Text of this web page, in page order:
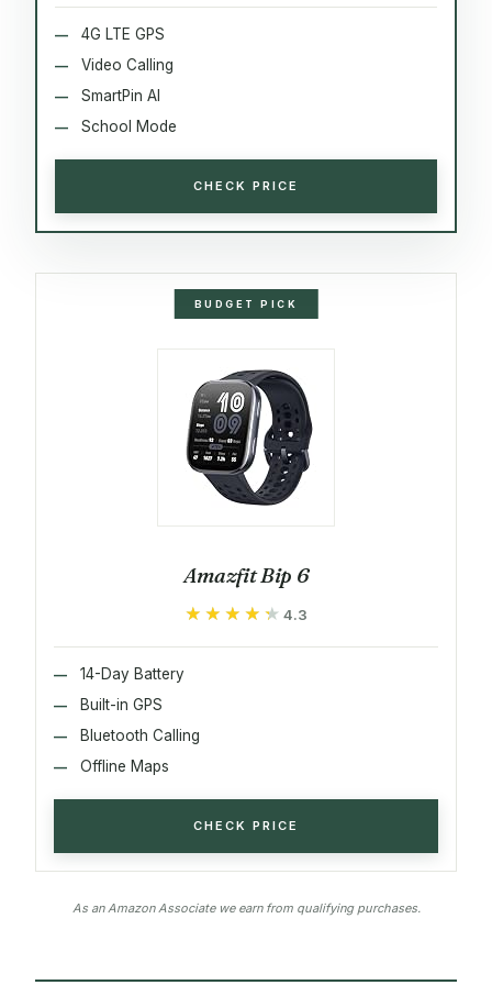
4G LTE GPS
Video Calling
SmartPin AI
School Mode
CHECK PRICE
BUDGET PICK
Amazfit Bip 6
★★★★★
★★★★★ 4.3
14-Day Battery
Built-in GPS
Bluetooth Calling
Offline Maps
CHECK PRICE
As an Amazon Associate we earn from qualifying purchases.